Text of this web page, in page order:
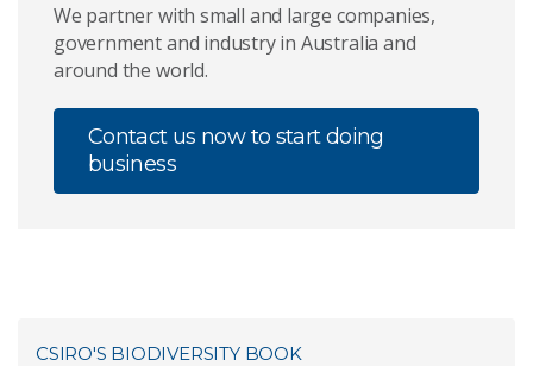
We partner with small and large companies,
government and industry in Australia and
around the world.
Contact us now to start doing
business
CSIRO'S BIODIVERSITY BOOK